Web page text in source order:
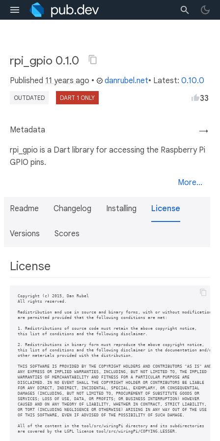
rpi_gpio 0.1.0
Published 11 years ago • danrubel.net• Latest: 0.10.0
OUTDATED DART 1 ONLY 33
→
Metadata
rpi_gpio is a Dart library for accessing the Raspberry Pi
GPIO pins.
More...
Readme Changelog Installing License
Versions Scores
License
Copyright (c) 2015, Dan Rubel
All rights reserved.
Redistribution and use in source and binary forms, with or without modification,
are permitted provided that the following conditions are met:
1. Redistributions of source code must retain the above copyright notice,
this list of conditions and the following disclaimer.
2. Redistributions in binary form must reproduce the above copyright notice,
this list of conditions and the following disclaimer in the documentation and/or
other materials provided with the distribution.
THIS SOFTWARE IS PROVIDED BY THE COPYRIGHT HOLDERS AND CONTRIBUTORS "AS IS" AND
ANY EXPRESS OR IMPLIED WARRANTIES, INCLUDING, BUT NOT LIMITED TO, THE IMPLIED
WARRANTIES OF MERCHANTABILITY AND FITNESS FOR A PARTICULAR PURPOSE ARE
DISCLAIMED. IN NO EVENT SHALL THE COPYRIGHT HOLDER OR CONTRIBUTORS BE LIABLE
FOR ANY DIRECT, INDIRECT, INCIDENTAL, SPECIAL, EXEMPLARY, OR CONSEQUENTIAL
DAMAGES (INCLUDING, BUT NOT LIMITED TO, PROCUREMENT OF SUBSTITUTE GOODS OR
SERVICES; LOSS OF USE, DATA, OR PROFITS; OR BUSINESS INTERRUPTION) HOWEVER
CAUSED AND ON ANY THEORY OF LIABILITY, WHETHER IN CONTRACT, STRICT LIABILITY,
OR TORT (INCLUDING NEGLIGENCE OR OTHERWISE) ARISING IN ANY WAY OUT OF THE USE
OF THIS SOFTWARE, EVEN IF ADVISED OF THE POSSIBILITY OF SUCH DAMAGE.
All of the content in the tool/src/wiringPi directory and its subdirectories